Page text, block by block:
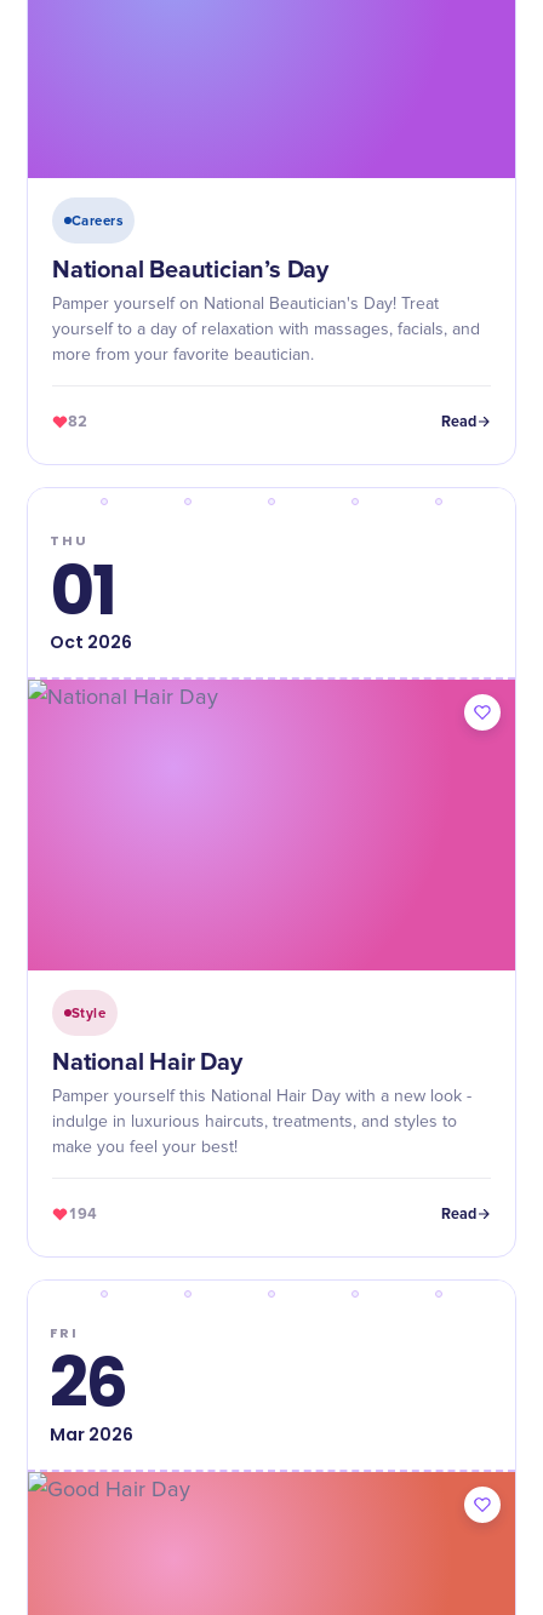
Careers
National Beautician’s Day
Pamper yourself on National Beautician's Day! Treat
yourself to a day of relaxation with massages, facials, and
more from your favorite beautician.
82 Read
THU
01
Oct 2026
Style
National Hair Day
Pamper yourself this National Hair Day with a new look -
indulge in luxurious haircuts, treatments, and styles to
make you feel your best!
194 Read
FRI
26
Mar2026